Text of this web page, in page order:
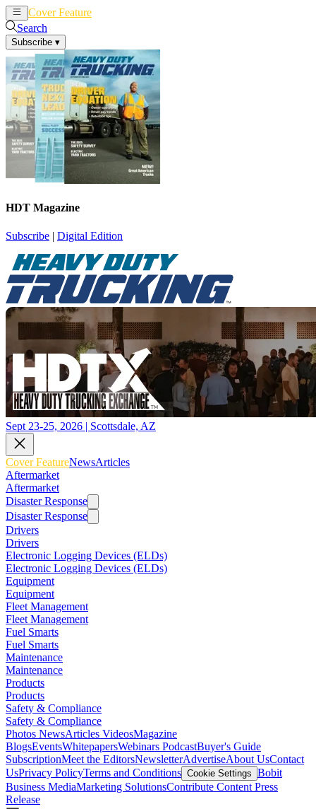
Cover Feature
Search
Subscribe ▾
HDT Magazine
Subscribe | Digital Edition
Sept 23-25, 2026 | Scottsdale, AZ
Cover FeatureNewsArticles
Aftermarket
Aftermarket
Disaster Response
Disaster Response
Drivers
Drivers
Electronic Logging Devices (ELDs)
Electronic Logging Devices (ELDs)
Equipment
Equipment
Fleet Management
Fleet Management
Fuel Smarts
Fuel Smarts
Maintenance
Maintenance
Products
Products
Safety & Compliance
Safety & Compliance
Photos NewsArticles VideosMagazine
BlogsEventsWhitepapersWebinars PodcastBuyer's Guide
SubscriptionMeet the EditorsNewsletterAdvertiseAbout UsContact
UsPrivacy PolicyTerms and Conditions Cookie Settings Bobit
Business MediaMarketing SolutionsContribute Content Press
Release